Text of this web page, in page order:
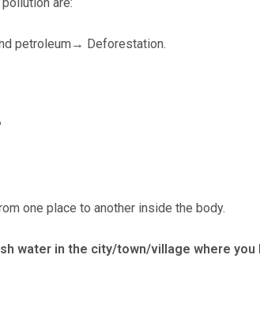
petroleum→ Deforestation.
one place to another inside the body.
water in the city/town/village where you